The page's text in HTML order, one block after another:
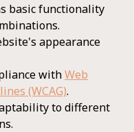
basic functionality
appearance
withWeb
(WCAG).
to different